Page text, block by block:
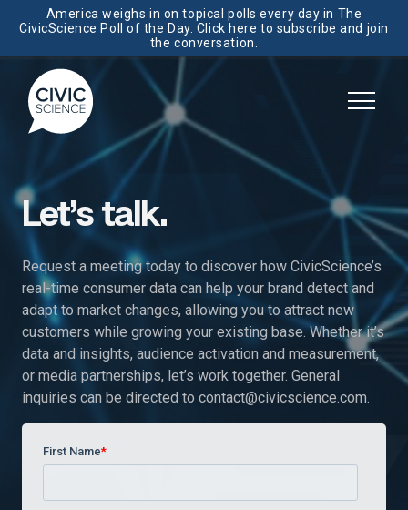
America weighs in on topical polls every day in The
CivicScience Poll of the Day. Click here to subscribe and join
the conversation.
Let’s talk.
Request a meeting today to discover how CivicScience’s
real-time consumer data can help your brand detect and
adapt to market changes, allowing you to attract new
customers while growing your existing base. Whether it’s
data and insights, audience activation and measurement,
or media partnerships, let’s work together. General
inquiries can be directed to contact@civicscience.com.